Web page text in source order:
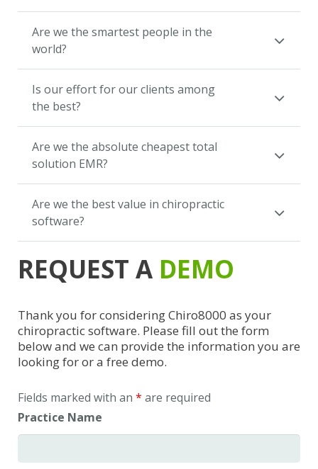
Are we the smartest people in the
world?
Is our effort for our clients among
the best?
Are we the absolute cheapest total
solution EMR?
Are we the best value in chiropractic
software?
REQUEST A DEMO
Thank you for considering Chiro8000 as your
chiropractic software. Please fill out the form
below and we can provide the information you are
looking for or a free demo.
Fields marked with an * are required
Practice Name